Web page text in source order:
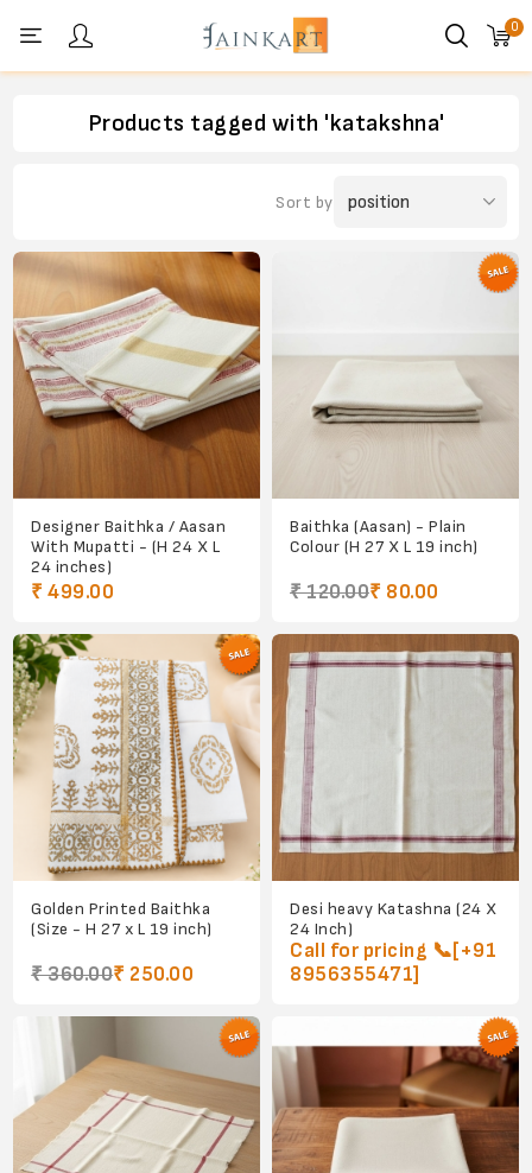
0
Products tagged with 'katakshna'
Sort by
Designer Baithka / Aasan
With Mupatti - (H 24 X L
24 inches)
₹ 499.00
Baithka (Aasan) - Plain
Colour (H 27 X L 19 inch)
₹ 120.00₹ 80.00
Golden Printed Baithka
(Size - H 27 x L 19 inch)
₹ 360.00₹ 250.00
Desi heavy Katashna (24 X
24 Inch)
Call for pricing 📞[+91
8956355471]